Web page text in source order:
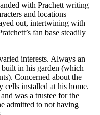
with Prachett writing
and locations
out, intertwining with
fan base steadily
interests. Always an
in his garden (which
Concerned about the
cells installed at his home.
was a trustee for the
admitted to not having